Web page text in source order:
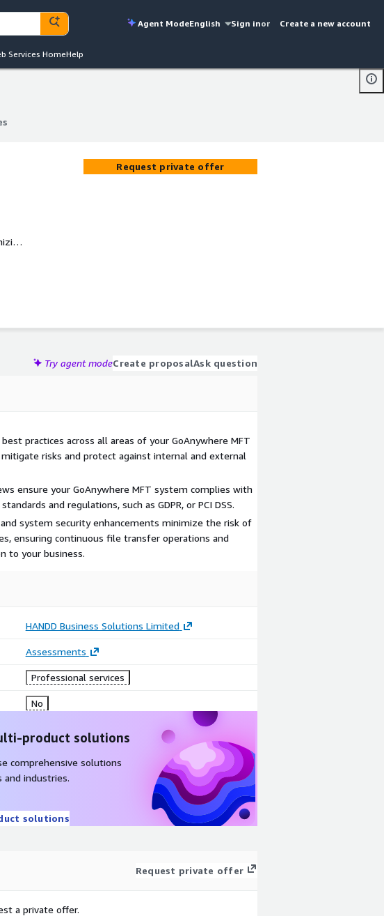
Agent ModeEnglish Sign inor Create a new account
Services HomeHelp
Request private offer
Try agent modeCreate proposalAsk question
practices across all areas of your GoAnywhere MFT
risks and protect against internal and external
ensure your GoAnywhere MFT system complies with
and regulations, such as GDPR, or PCI DSS.
system security enhancements minimize the risk of
ensuring continuous file transfer operations and
to your business.
HANDD Business Solutions Limited
Assessments
Professional services
No
product solutions
comprehensive solutions
and industries.
solutions
Request private offer
a private offer.